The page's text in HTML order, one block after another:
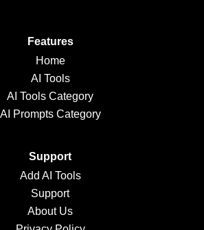
Features
Home
AI Tools
AI Tools Category
AI Prompts Category
Support
Add AI Tools
Support
About Us